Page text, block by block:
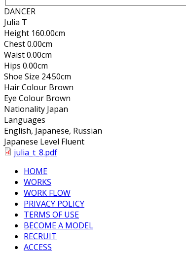
DANCER
Julia T
Height 160.00cm
Chest0.00cm
Waist0.00cm
Hips 0.00cm
Shoe Size 24.50cm
Hair Colour Brown
Eye Colour Brown
Nationality Japan
Languages
English, Japanese, Russian
Japanese Level Fluent
julia_t_8.pdf
HOME
WORKS
WORK FLOW
PRIVACY POLICY
TERMS OF USE
BECOME A MODEL
RECRUIT
ACCESS